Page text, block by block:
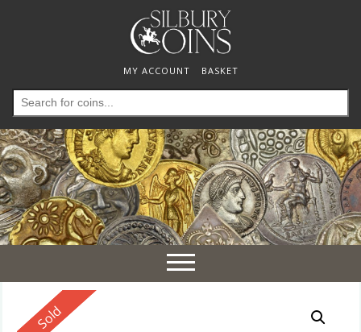
MY ACCOUNT BASKET
Search
for:
Toggle
navigation
Reserved
Sold